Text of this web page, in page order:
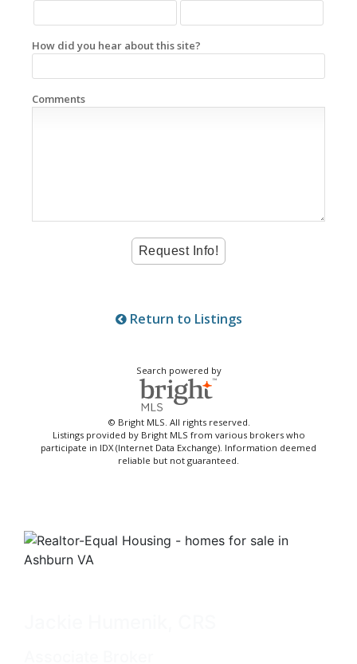
How did you hear about this site?
Comments
Return to Listings
Search powered by
© Bright MLS. All rights reserved.
Listings provided by Bright MLS from various brokers who
participate in IDX (Internet Data Exchange). Information deemed
reliable but not guaranteed.